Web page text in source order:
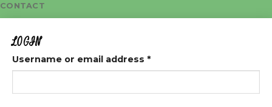
CONTACT
LOGIN
Username or email address *